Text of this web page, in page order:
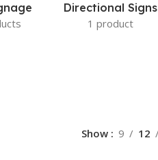
Directional Signs
1 product
Show 9 12